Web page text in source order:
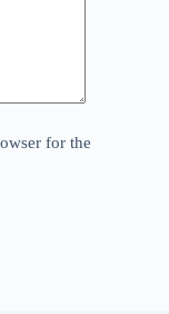
for the